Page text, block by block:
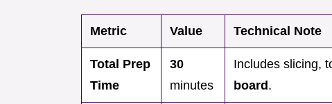
Metric Value Technical Note
Total Prep
Time
30
minutes
Includes slicing,
board .